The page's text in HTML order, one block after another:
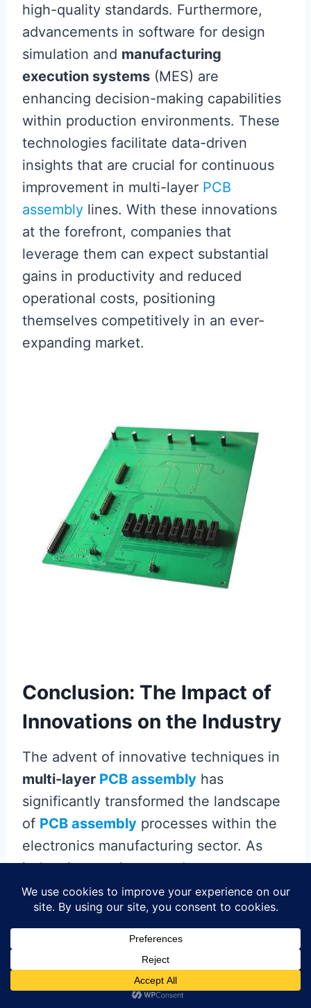
high-quality standards. Furthermore,
advancements in software for design
simulation and manufacturing
execution systems (MES) are
enhancing decision-making capabilities
within production environments. These
technologies facilitate data-driven
insights that are crucial for continuous
improvement in multi-layer PCB
assembly lines. With these innovations
at the forefront, companies that
leverage them can expect substantial
gains in productivity and reduced
operational costs, positioning
themselves competitively in an ever-
expanding market.
Conclusion: The Impact of
Innovations on the Industry
The advent of innovative techniques in
multi-layer PCB assembly has
significantly transformed the landscape
of PCB assembly processes within the
electronics manufacturing sector. As
industries continue to adopt more
complex and compact designs,
advancements in materials and
technologies have become essential.
For instance, the integration of
advanced materialsnot only improves
performance but also facilitates better